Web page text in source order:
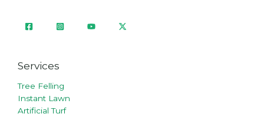
Services
Tree Felling
Instant Lawn
Artificial Turf